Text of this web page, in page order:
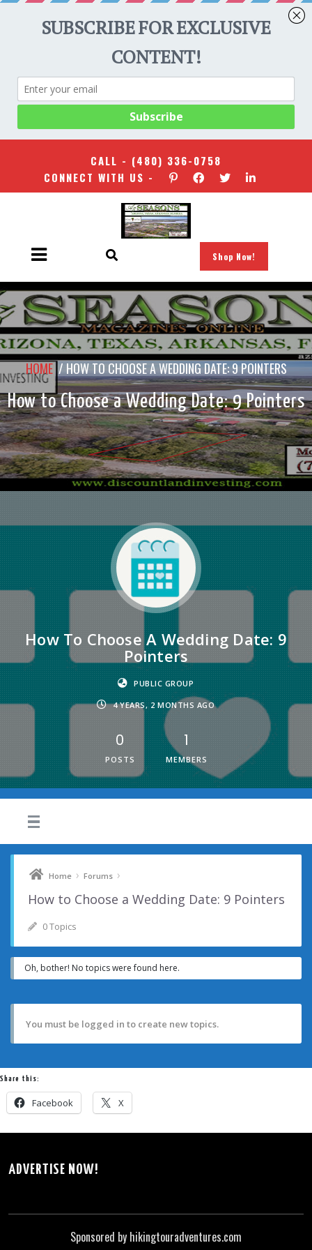
CALL - (480) 336-0758
CONNECT WITH US -
Shop Now!
HOME/ HOW TO CHOOSE A WEDDING DATE: 9 POINTERS
How to Choose a Wedding Date: 9 Pointers
How To Choose A Wedding Date: 9
Pointers
PUBLIC GROUP
4 YEARS, 2 MONTHS AGO
0
POSTS
1
MEMBERS
Home › Forums ›
How to Choose a Wedding Date: 9 Pointers
0 Topics
Oh, bother! No topics were found here.
You must be logged in to create new topics.
Share this:
Facebook X
ADVERTISE NOW!
Sponsored by hikingtouradventures.com